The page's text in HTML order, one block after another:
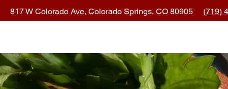
817 W Colorado Ave, Colorado Springs, CO 80905 (719)